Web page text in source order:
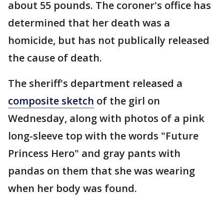
about 55 pounds. The coroner's office has
determined that her death was a
homicide, but has not publically released
the cause of death.
The sheriff's department released a
composite sketch of the girl on
Wednesday, along with photos of a pink
long-sleeve top with the words "Future
Princess Hero" and gray pants with
pandas on them that she was wearing
when her body was found.